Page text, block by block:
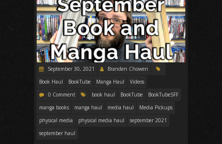
September 30, 2021
Branden Chowen
Book Haul
BookTube Manga Haul
Videos
0 Comment
book haul BookTube
BookTubeSFF
manga books
manga haul media haul
Media Pickups
physical media
physical media haul
september 2021
september haul